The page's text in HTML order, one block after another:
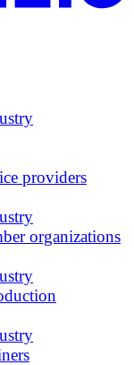
providers
organizations